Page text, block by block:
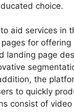
choice.
aid services in
for offering
landing page
the
to quickly
consist of video